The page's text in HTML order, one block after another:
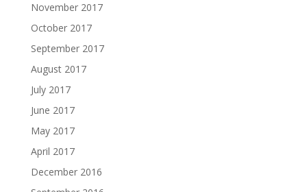
November 2017
October 2017
September 2017
August 2017
July 2017
June 2017
May 2017
April 2017
December 2016